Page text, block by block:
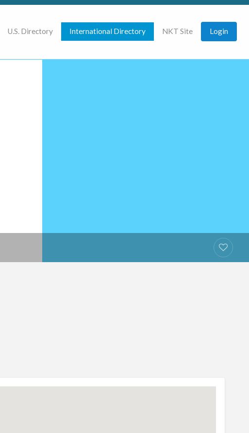
U.S. Directory International Directory NKT Site Login